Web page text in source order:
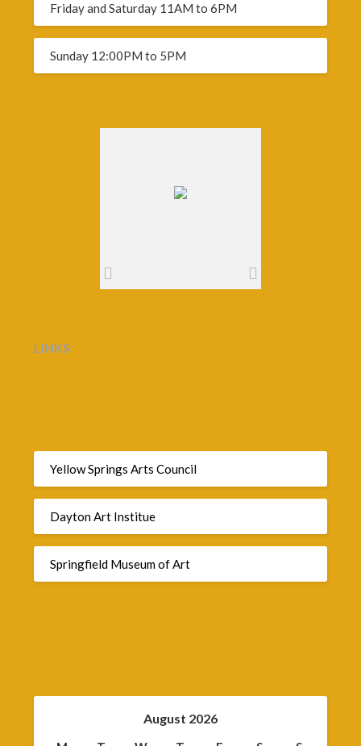
Friday and Saturday 11AM to 6PM
Sunday 12:00PM to 5PM
LINKS
Yellow Springs Arts Council
Dayton Art Institue
Springfield Museum of Art
August 2026